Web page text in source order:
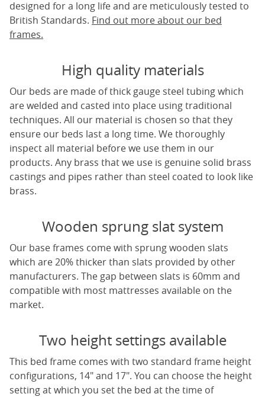
designed for a long life and are meticulously tested to
British Standards. Find out more about our bed
frames.
High quality materials
Our beds are made of thick gauge steel tubing which
are welded and casted into place using traditional
techniques. All our material is chosen so that they
ensure our beds last a long time. We thoroughly
inspect all material before we use them in our
products. Any brass that we use is genuine solid brass
castings and pipes rather than steel coated to look like
brass.
Wooden sprung slat system
Our base frames come with sprung wooden slats
which are 20% thicker than slats provided by other
manufacturers. The gap between slats is 60mm and
compatible with most mattresses available on the
market.
Two height settings available
This bed frame comes with two standard frame height
configurations, 14" and 17". You can choose the height
setting at which you set the bed at the time of